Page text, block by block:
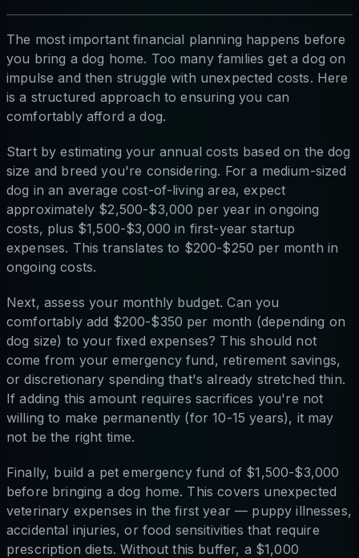
The most important financial planning happens before
you bring a dog home. Too many families get a dog on
impulse and then struggle with unexpected costs. Here
is a structured approach to ensuring you can
comfortably afford a dog.
Start by estimating your annual costs based on the dog
size and breed you're considering. For a medium-sized
dog in an average cost-of-living area, expect
approximately $2,500-$3,000 per year in ongoing
costs, plus $1,500-$3,000 in first-year startup
expenses. This translates to $200-$250 per month in
ongoing costs.
Next, assess your monthly budget. Can you
comfortably add $200-$350 per month (depending on
dog size) to your fixed expenses? This should not
come from your emergency fund, retirement savings,
or discretionary spending that's already stretched thin.
If adding this amount requires sacrifices you're not
willing to make permanently (for 10-15 years), it may
not be the right time.
Finally, build a pet emergency fund of $1,500-$3,000
before bringing a dog home. This covers unexpected
veterinary expenses in the first year — puppy illnesses,
accidental injuries, or food sensitivities that require
prescription diets. Without this buffer, a $1,000